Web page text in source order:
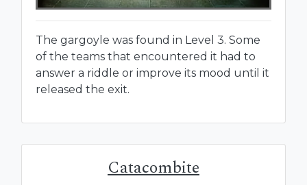
The gargoyle was found in Level 3. Some
of the teams that encountered it had to
answer a riddle or improve its mood until it
released the exit.
Catacombite